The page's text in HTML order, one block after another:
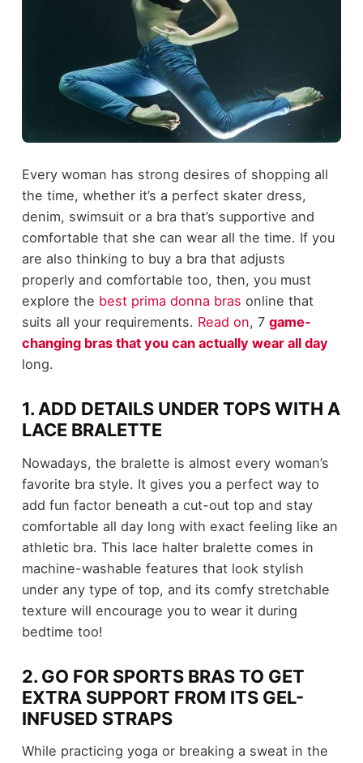
Every woman has strong desires of shopping all
the time, whether it’s a perfect skater dress,
denim, swimsuit or a bra that’s supportive and
comfortable that she can wear all the time. If you
are also thinking to buy a bra that adjusts
properly and comfortable too, then, you must
explore the best prima donna bras online that
suits all your requirements. Read on, 7 game-
changing bras that you can actually wear all day
long.
1. ADD DETAILS UNDER TOPS WITH A
LACE BRALETTE
Nowadays, the bralette is almost every woman’s
favorite bra style. It gives you a perfect way to
add fun factor beneath a cut-out top and stay
comfortable all day long with exact feeling like an
athletic bra. This lace halter bralette comes in
machine-washable features that look stylish
under any type of top, and its comfy stretchable
texture will encourage you to wear it during
bedtime too!
2. GO FOR SPORTS BRAS TO GET
EXTRA SUPPORT FROM ITS GEL-
INFUSED STRAPS
While practicing yoga or breaking a sweat in the